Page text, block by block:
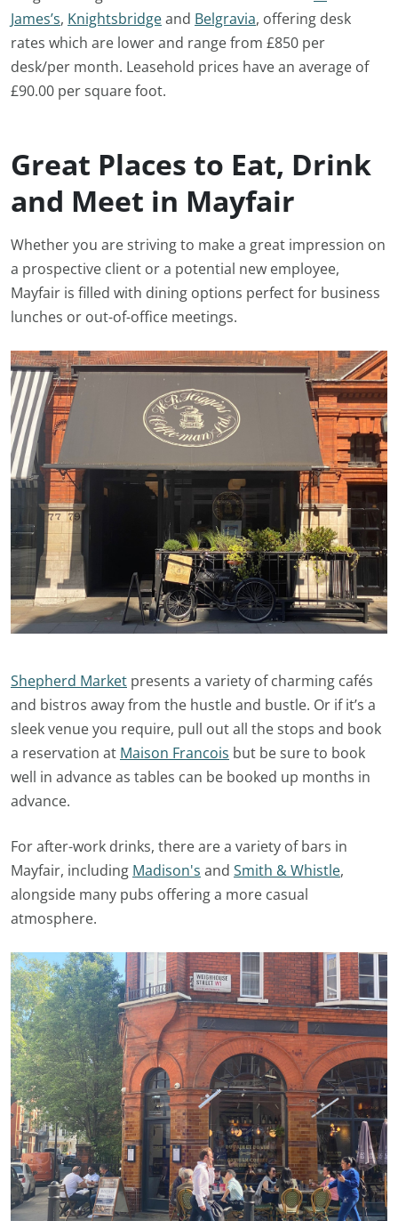
James’s, Knightsbridgeand Belgravia, offering desk
rates which are lower and range from £850 per
desk/per month. Leasehold prices have an average of
£90.00 per square foot.
Great Places to Eat, Drink
and Meet in Mayfair
Whether you are striving to make a great impression on
a prospective client or a potential new employee,
Mayfair is filled with dining options perfect for business
lunches or out-of-office meetings.
Shepherd Market presents a variety of charming cafés
and bistros away from the hustle and bustle. Or if it’s a
sleek venue you require, pull out all the stops and book
a reservation at Maison Francois but be sure to book
well in advance as tables can be booked up months in
advance.
For after-work drinks, there are a variety of bars in
Mayfair, including Madison's and Smith & Whistle,
alongside many pubs offering a more casual
atmosphere.